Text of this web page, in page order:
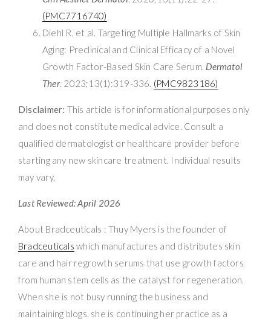
(PMC7716740)
Diehl R, et al. Targeting Multiple Hallmarks of Skin
Aging: Preclinical and Clinical Efficacy of a Novel
Growth Factor-Based Skin Care Serum. Dermatol
Ther. 2023;13(1):319-336. (PMC9823186)
Disclaimer: This article is for informational purposes only
and does not constitute medical advice. Consult a
qualified dermatologist or healthcare provider before
starting any new skincare treatment. Individual results
may vary.
Last Reviewed: April 2026
About Bradceuticals : Thuy Myers is the founder of
Bradceuticals which manufactures and distributes skin
care and hair regrowth serums that use growth factors
from human stem cells as the catalyst for regeneration.
When she is not busy running the business and
maintaining blogs, she is continuing her practice as a